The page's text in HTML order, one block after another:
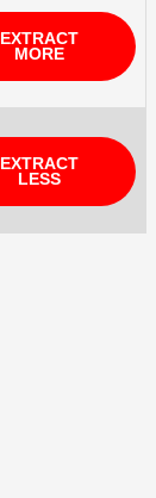
EXTRACT
MORE
EXTRACT
LESS